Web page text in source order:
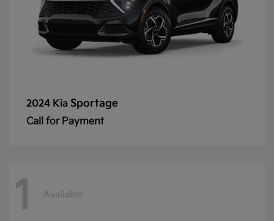
2024 Kia Sportage
Call for Payment
1 Available